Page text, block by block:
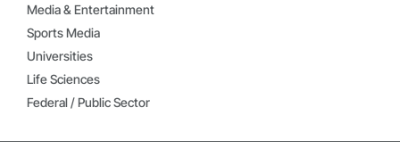
Media & Entertainment
Sports Media
Universities
Life Sciences
Federal / Public Sector